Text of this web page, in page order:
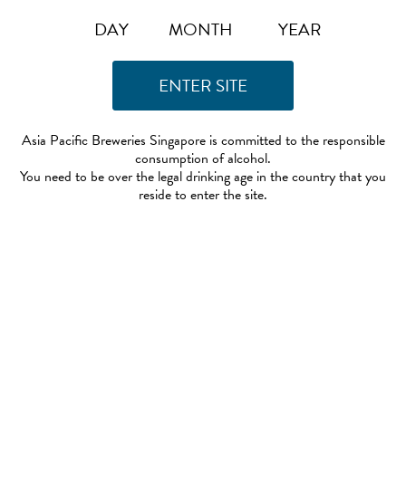
DAY MONTH YEAR
Asia Pacific Breweries Singapore is committed to the responsible
consumption of alcohol.
You need to be over the legal drinking age in the country that you
reside to enter the site.